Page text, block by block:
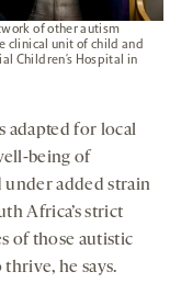
of other autism
clinical unit of child and
Children’s Hospital in
adapted for local
being of
under added strain
Africa’s strict
of those autistic
he says.